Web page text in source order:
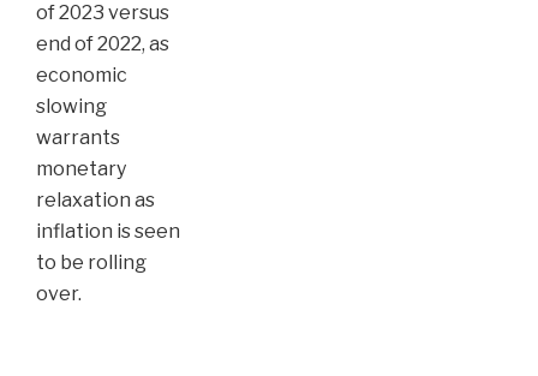
of 2023 versus
end of 2022, as
economic
slowing
warrants
monetary
relaxation as
inflation is seen
to be rolling
over.